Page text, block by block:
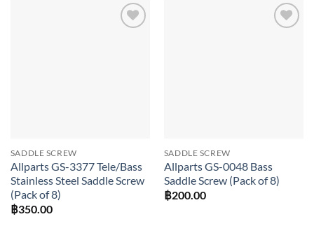
SADDLE SCREW
Allparts GS-3377 Tele/Bass
Stainless Steel Saddle Screw
(Pack of 8)
฿350.00
SADDLE SCREW
Allparts GS-0048 Bass
Saddle Screw (Pack of 8)
฿200.00